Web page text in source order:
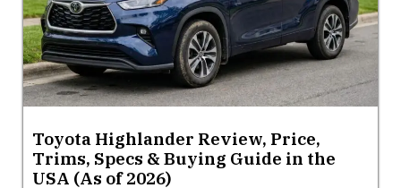
Toyota Highlander Review, Price,
Trims, Specs & Buying Guide in the
USA (As of 2026)